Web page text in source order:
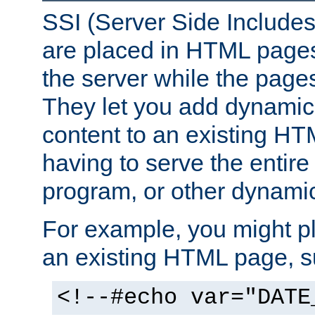
SSI (Server Side
are placed in HTML
the server while the
They let you add
content to an existing
having to serve the
program, or other
For example, you might
an existing HTML page,
<!--#echo